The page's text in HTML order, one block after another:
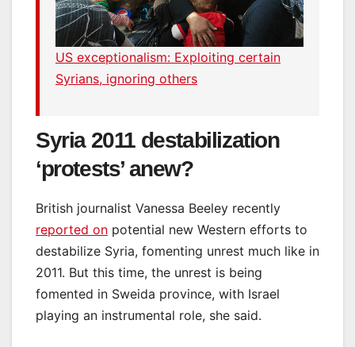
US exceptionalism: Exploiting certain
Syrians, ignoring others
Syria 2011 destabilization
‘protests’ anew?
British journalist Vanessa Beeley recently
reported on potential new Western efforts to
destabilize Syria, fomenting unrest much like in
2011. But this time, the unrest is being
fomented in Sweida province, with Israel
playing an instrumental role, she said.